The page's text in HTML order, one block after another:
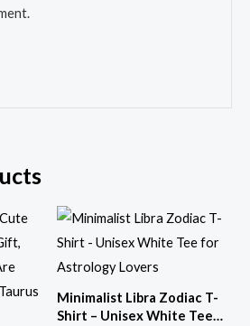
Minimalist Libra Zodiac T-
Shirt – Unisex White Tee